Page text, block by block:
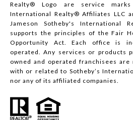
Realty® Logo are service marks
International Realty® Affiliates LLC
Jameson Sotheby's International
supports the principles of the Fair
Opportunity Act. Each office is
operated. Any services or products
owned and operated franchisees
with or related to Sotheby’s
nor any of its affiliated companies.